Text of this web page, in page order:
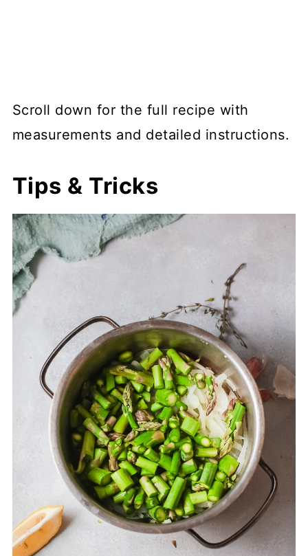
Scroll down for the full recipe with
measurements and detailed instructions.
Tips & Tricks